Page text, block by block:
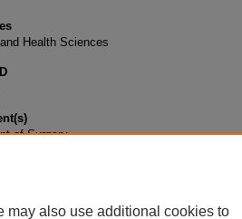
Health Sciences
of Surgery
may also use additional cookies to